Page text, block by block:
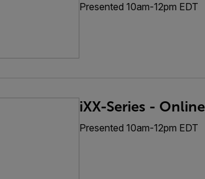
Presented 10am-12pm EDT
iXX-Series - Online
Presented 10am-12pm EDT